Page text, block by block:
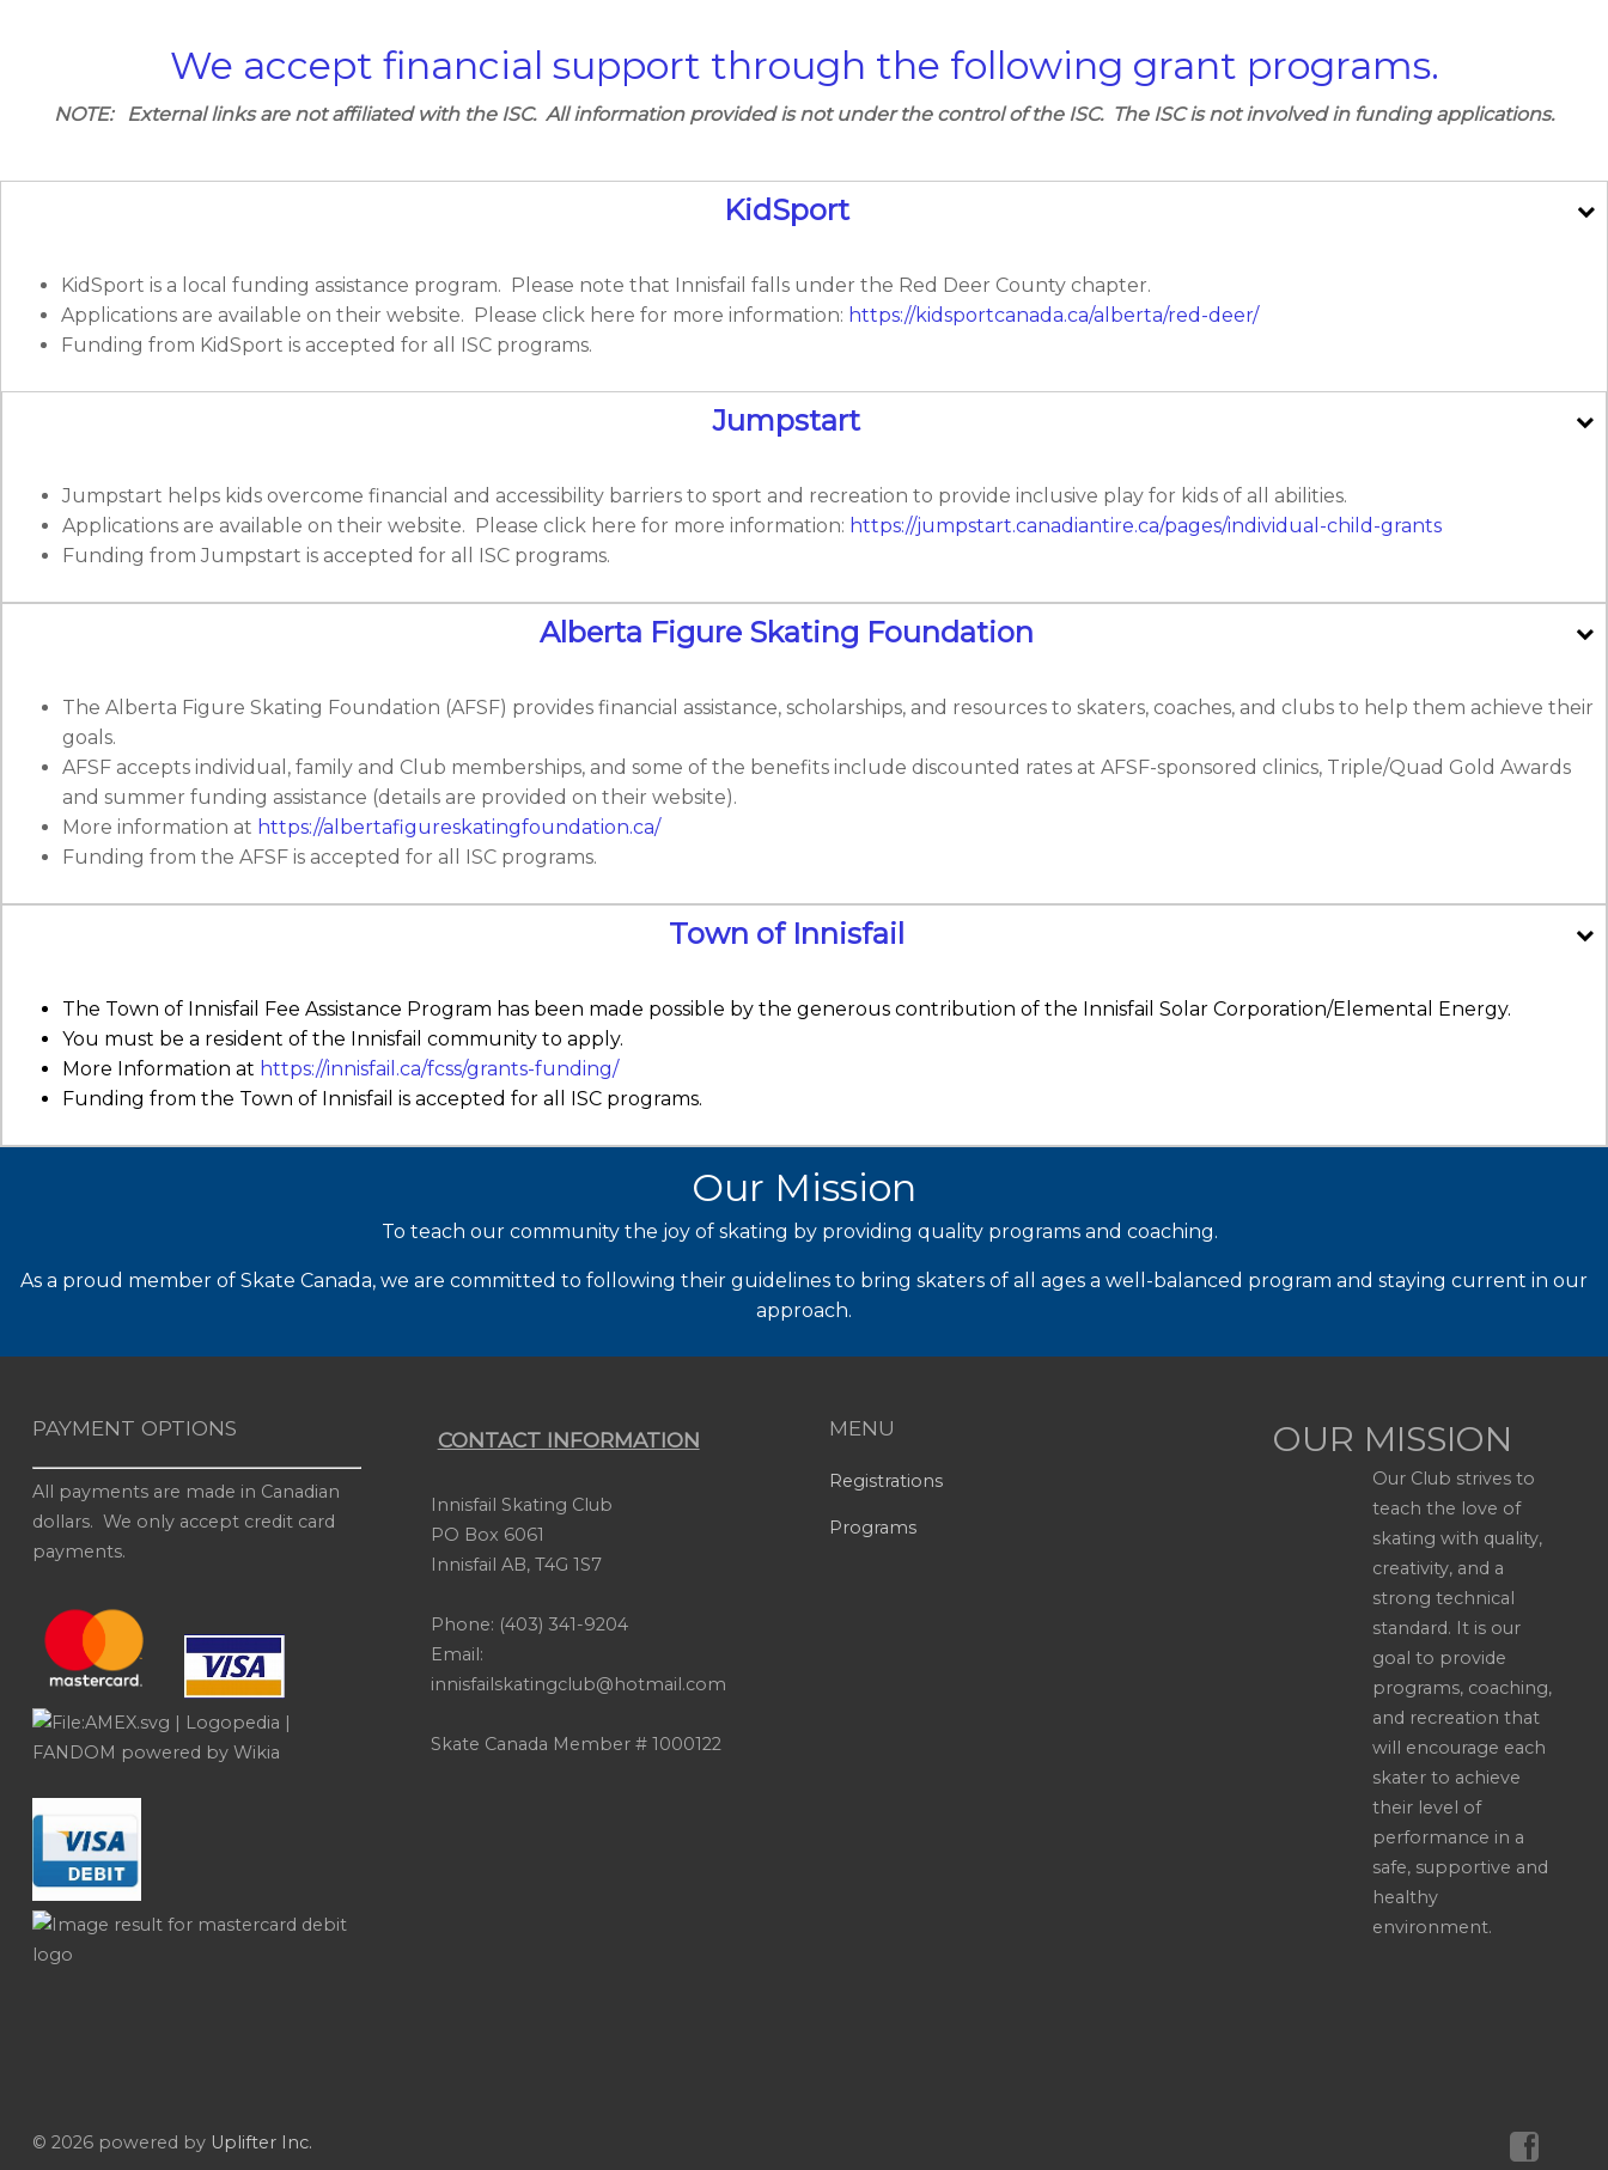
We accept financial support through the following grant programs.
NOTE: External links are not affiliated with the ISC. All information provided is not under the control of the ISC. The ISC is not involved in funding applications.
KidSport
KidSport is a local funding assistance program. Please note that Innisfail falls under the Red Deer County chapter.
Applications are available on their website. Please click here for more information: https://kidsportcanada.ca/alberta/red-deer/
Funding from KidSport is accepted for all ISC programs.
Jumpstart
Jumpstart helps kids overcome financial and accessibility barriers to sport and recreation to provide inclusive play for kids of all abilities.
Applications are available on their website. Please click here for more information: https://jumpstart.canadiantire.ca/pages/individual-child-grants
Funding from Jumpstart is accepted for all ISC programs.
Alberta Figure Skating Foundation
The Alberta Figure Skating Foundation (AFSF) provides financial assistance, scholarships, and resources to skaters, coaches, and clubs to help them achieve their
goals.
AFSF accepts individual, family and Club memberships, and some of the benefits include discounted rates at AFSF-sponsored clinics, Triple/Quad Gold Awards
and summer funding assistance (details are provided on their website).
More information at https://albertafigureskatingfoundation.ca/
Funding from the AFSF is accepted for all ISC programs.
Town of Innisfail
The Town of Innisfail Fee Assistance Program has been made possible by the generous contribution of the Innisfail Solar Corporation/Elemental Energy.
You must be a resident of the Innisfail community to apply.
More Information at https://innisfail.ca/fcss/grants-funding/
Funding from the Town of Innisfail is accepted for all ISC programs.
Our Mission
To teach our community the joy of skating by providing quality programs and coaching.
As a proud member of Skate Canada, we are committed to following their guidelines to bring skaters of all ages a well-balanced program and staying current in our
approach.
PAYMENT OPTIONS
All payments are made in Canadian
dollars. We only accept credit card
payments.
CONTACT INFORMATION
Innisfail Skating Club
PO Box 6061
Innisfail AB, T4G 1S7
Phone: (403) 341-9204
Email:
innisfailskatingclub@hotmail.com
Skate Canada Member # 1000122
MENU
Registrations
Programs
OUR MISSION
Our Club strives to
teach the love of
skating with quality,
creativity, and a
strong technical
standard. It is our
goal to provide
programs, coaching,
and recreation that
will encourage each
skater to achieve
their level of
performance in a
safe, supportive and
healthy
environment.
© 2026 powered by Uplifter Inc.